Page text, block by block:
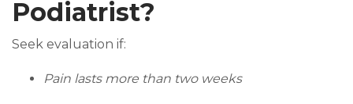
Podiatrist?
Seek evaluation if:
Pain lasts more than two weeks